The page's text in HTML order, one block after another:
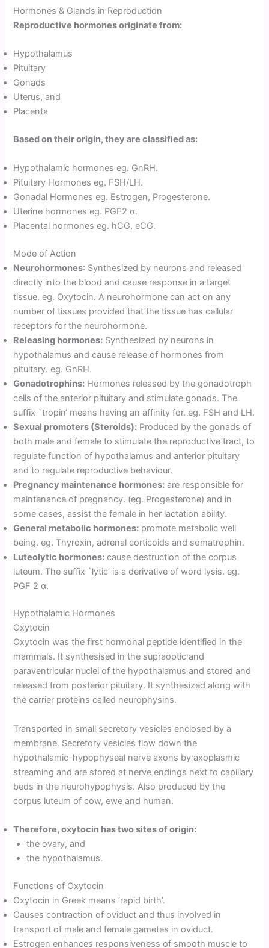
Hormones & Glands in Reproduction
Reproductive hormones originate from:
Hypothalamus
Pituitary
Gonads
Uterus, and
Placenta
Based on their origin, they are classified as:
Hypothalamic hormones eg. GnRH.
Pituitary Hormones eg. FSH/LH.
Gonadal Hormones eg. Estrogen, Progesterone.
Uterine hormones eg. PGF2 α.
Placental hormones eg. hCG, eCG.
Mode of Action
Neurohormones: Synthesized by neurons and released
directly into the blood and cause response in a target
tissue. eg. Oxytocin. A neurohormone can act on any
number of tissues provided that the tissue has cellular
receptors for the neurohormone.
Releasing hormones: Synthesized by neurons in
hypothalamus and cause release of hormones from
pituitary. eg. GnRH.
Gonadotrophins: Hormones released by the gonadotroph
cells of the anterior pituitary and stimulate gonads. The
suffix `tropin‘ means having an affinity for. eg. FSH and LH.
Sexual promoters (Steroids): Produced by the gonads of
both male and female to stimulate the reproductive tract, to
regulate function of hypothalamus and anterior pituitary
and to regulate reproductive behaviour.
Pregnancy maintenance hormones: are responsible for
maintenance of pregnancy. (eg. Progesterone) and in
some cases, assist the female in her lactation ability.
General metabolic hormones: promote metabolic well
being. eg. Thyroxin, adrenal corticoids and somatrophin.
Luteolytic hormones: cause destruction of the corpus
luteum. The suffix `lytic‘ is a derivative of word lysis. eg.
PGF 2 α.
Hypothalamic Hormones
Oxytocin
Oxytocin was the first hormonal peptide identified in the
mammals. It synthesised in the supraoptic and
paraventricular nuclei of the hypothalamus and stored and
released from posterior pituitary. It synthesized along with
the carrier proteins called neurophysins.
Transported in small secretory vesicles enclosed by a
membrane. Secretory vesicles flow down the
hypothalamic-hypophyseal nerve axons by axoplasmic
streaming and are stored at nerve endings next to capillary
beds in the neurohypophysis. Also produced by the
corpus luteum of cow, ewe and human.
Therefore, oxytocin has two sites of origin:
the ovary, and
the hypothalamus.
Functions of Oxytocin
Oxytocin in Greek means ‘rapid birth’.
Causes contraction of oviduct and thus involved in
transport of male and female gametes in oviduct.
Estrogen enhances responsiveness of smooth muscle to